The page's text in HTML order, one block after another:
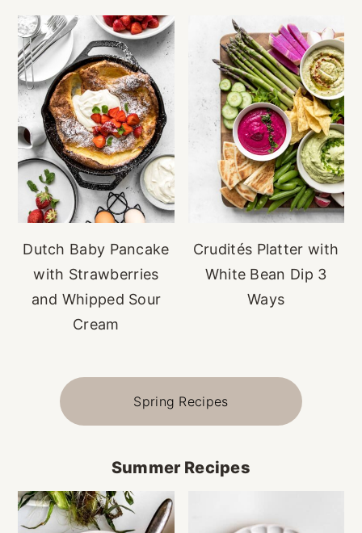
Dutch Baby Pancake
with Strawberries
and Whipped Sour
Cream
Crudités Platter with
White Bean Dip 3
Ways
Spring Recipes
Summer Recipes